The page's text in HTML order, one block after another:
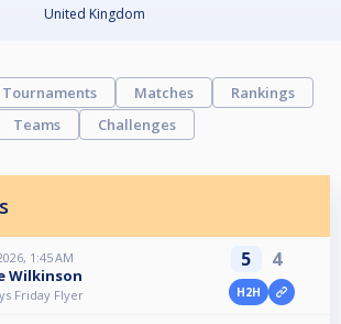
United Kingdom
Tournaments Matches
Rankings
Teams
Challenges
1:45 AM
Wilkinson
Friday Flyer
5 4
H2H